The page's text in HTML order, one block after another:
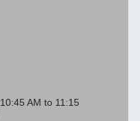
10:45 AM to 11:15